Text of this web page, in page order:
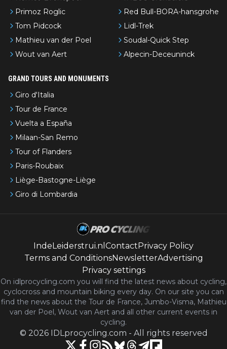
Primoz Roglic
Tom Pidcock
Mathieu van der Poel
Wout van Aert
Red Bull-BORA-hansgrohe
Lidl-Trek
Soudal-Quick Step
Alpecin-Deceuninck
GRAND TOURS AND MONUMENTS
Giro d'Italia
Tour de France
Vuelta a España
Milaan-San Remo
Tour of Flanders
Paris-Roubaix
Liège-Bastogne-Liège
Giro di Lombardia
IndeLeiderstrui.nl ContactPrivacy Policy
Terms and ConditionsNewsletterAdvertising
Privacy settings
On idlprocycling.com you will find the latest news about cycling,
cyclocross and mountain biking every day. On our site you can
find the news about the Tour de France, Jumbo-Visma, Mathieu
van der Poel, Wout van Aert and all other current events in
cycling.
© 2026 IDLprocycling.com - All rights reserved